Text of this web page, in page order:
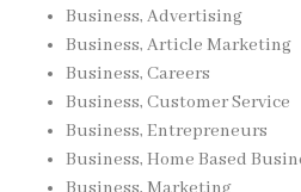
Business, Advertising
Business, Article Marketing
Business, Careers
Business, Customer Service
Business, Entrepreneurs
Business, Home Based